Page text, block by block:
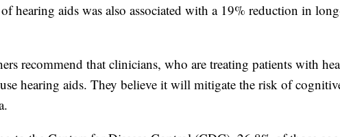
hearing aids was also associated with a 19% reduction in
recommend that clinicians, who are treating patients with
hearing aids. They believe it will mitigate the risk of